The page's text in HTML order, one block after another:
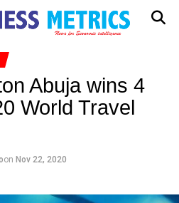
Abuja wins 4
World Travel
on Nov 22, 2020